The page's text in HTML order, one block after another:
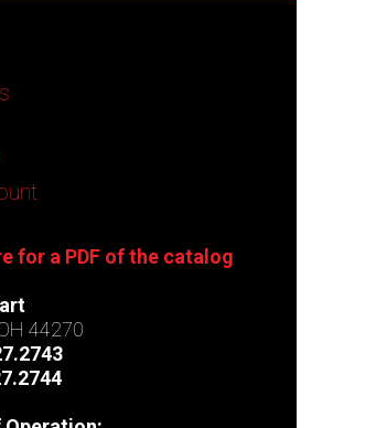
for a PDF of the catalog
44270